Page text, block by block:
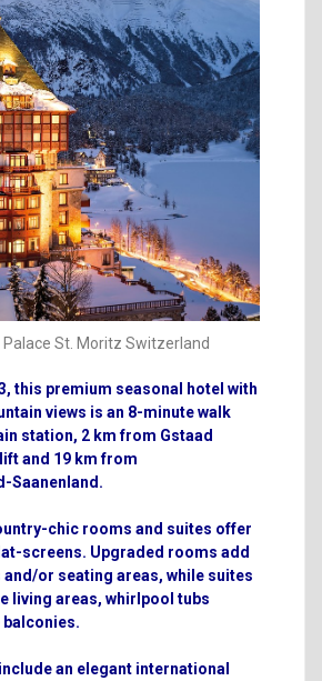
St. Moritz Switzerland
this premium seasonal hotel with
views is an 8-minute walk
station, 2 km from Gstaad
and 19 km from
Saanenland.
chic rooms and suites offer
screens. Upgraded rooms add
and/or seating areas, while suites
living areas, whirlpool tubs
an elegant international